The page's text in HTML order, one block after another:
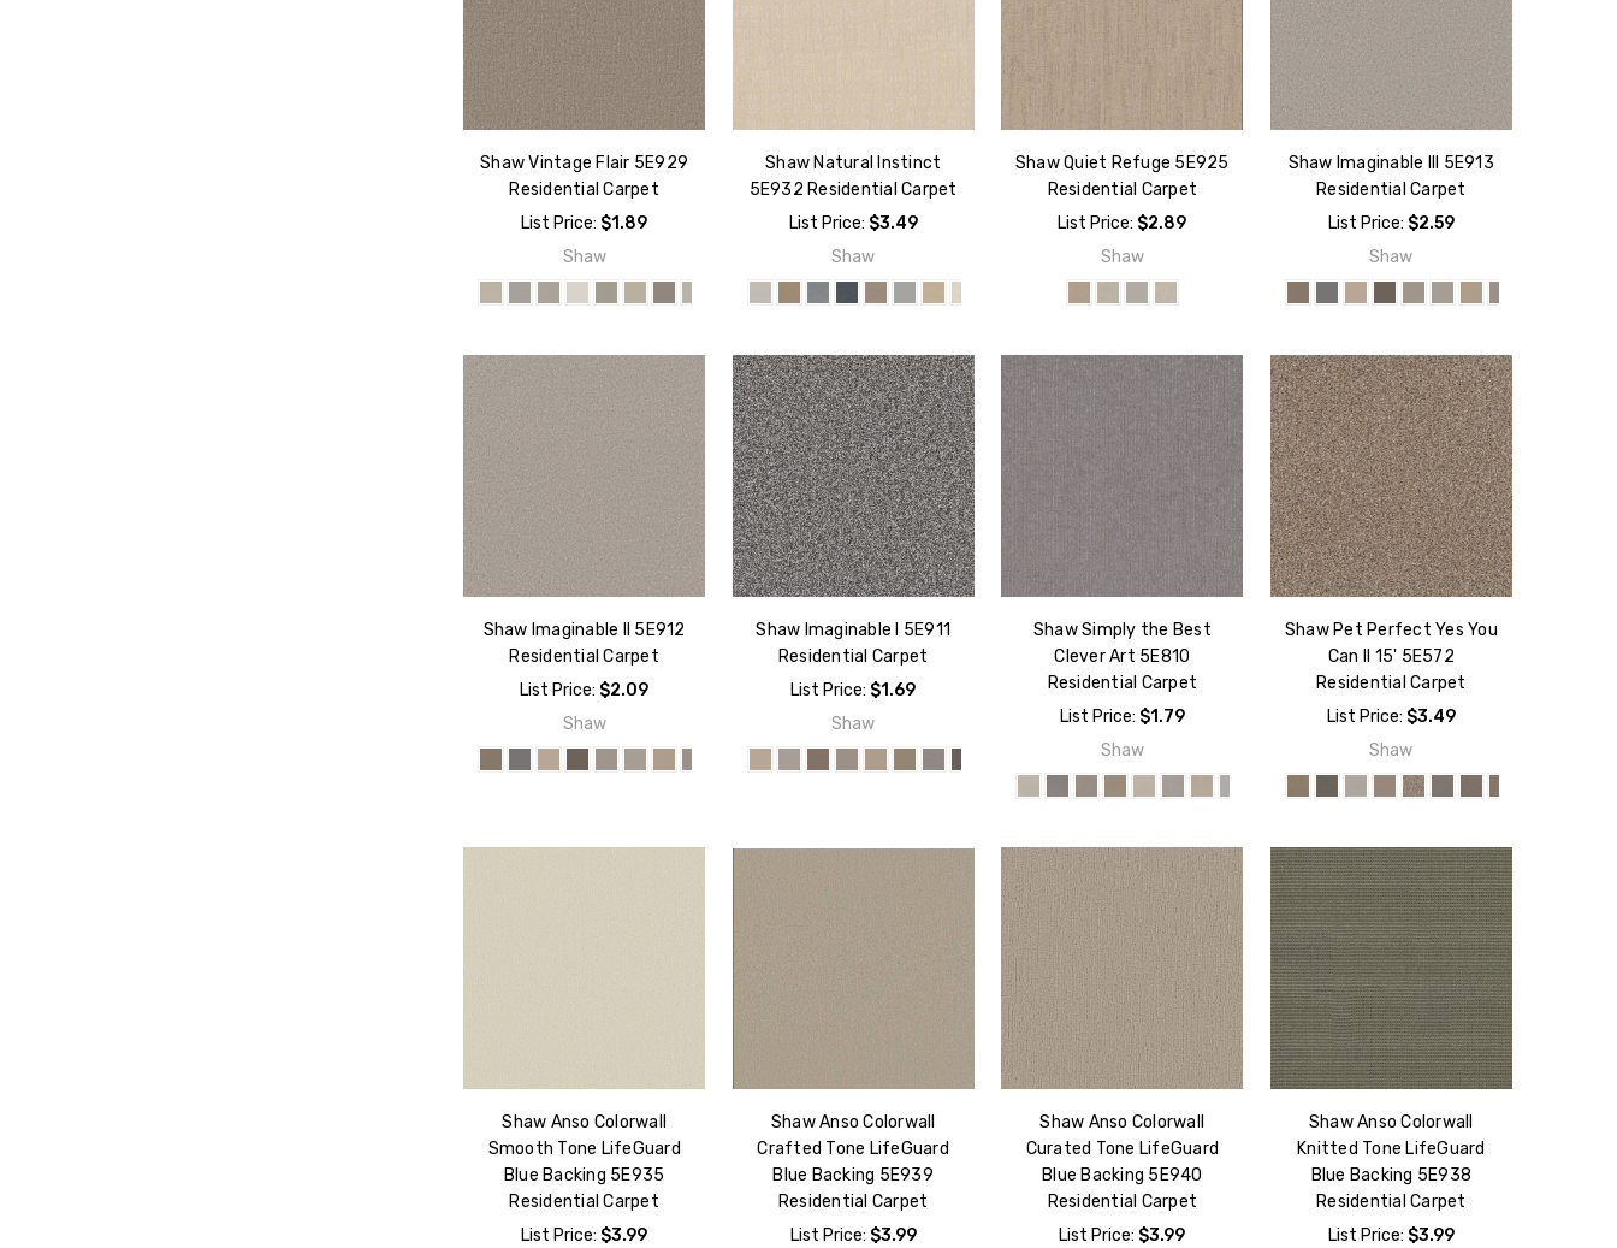
Shaw Vintage Flair 5E929
Residential Carpet
List Price: $1.89
Shaw
Shaw Natural Instinct
5E932 Residential Carpet
List Price: $3.49
Shaw
Shaw Quiet Refuge 5E925
Residential Carpet
List Price: $2.89
Shaw
Shaw Imaginable III 5E913
Residential Carpet
List Price: $2.59
Shaw
Shaw Imaginable II 5E912
Residential Carpet
List Price: $2.09
Shaw
Shaw Imaginable I 5E911
Residential Carpet
List Price: $1.69
Shaw
Shaw Simply the Best
Clever Art 5E810
Residential Carpet
List Price: $1.79
Shaw
Shaw Pet Perfect Yes You
Can II 15' 5E572
Residential Carpet
List Price: $3.49
Shaw
Shaw Anso Colorwall
Smooth Tone LifeGuard
Blue Backing 5E935
Residential Carpet
List Price: $3.99
Shaw Anso Colorwall
Crafted Tone LifeGuard
Blue Backing 5E939
Residential Carpet
List Price: $3.99
Shaw Anso Colorwall
Curated Tone LifeGuard
Blue Backing 5E940
Residential Carpet
List Price: $3.99
Shaw Anso Colorwall
Knitted Tone LifeGuard
Blue Backing 5E938
Residential Carpet
List Price: $3.99